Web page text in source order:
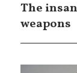
The
weapons